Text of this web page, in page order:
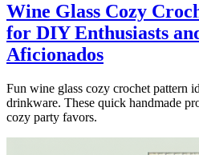
Wine Glass Cozy
for DIY Enthusiasts
Aficionados
Fun wine glass cozy crochet pattern
drinkware. These quick handmade
cozy party favors.